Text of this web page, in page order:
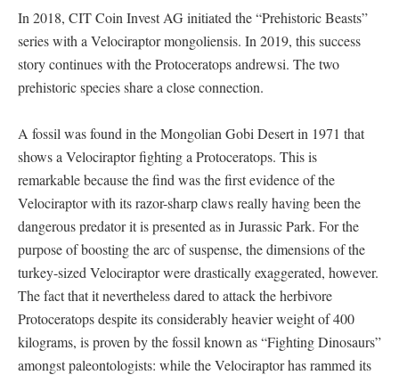
In 2018, CIT Coin Invest AG initiated the “Prehistoric Beasts”
series with a Velociraptor mongoliensis. In 2019, this success
story continues with the Protoceratops andrewsi. The two
prehistoric species share a close connection.
A fossil was found in the Mongolian Gobi Desert in 1971 that
shows a Velociraptor fighting a Protoceratops. This is
remarkable because the find was the first evidence of the
Velociraptor with its razor-sharp claws really having been the
dangerous predator it is presented as in Jurassic Park. For the
purpose of boosting the arc of suspense, the dimensions of the
turkey-sized Velociraptor were drastically exaggerated, however.
The fact that it nevertheless dared to attack the herbivore
Protoceratops despite its considerably heavier weight of 400
kilograms, is proven by the fossil known as “Fighting Dinosaurs”
amongst paleontologists: while the Velociraptor has rammed its